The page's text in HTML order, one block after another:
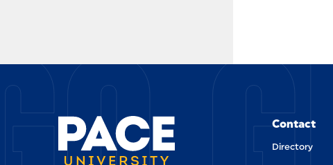
Contact
Directory